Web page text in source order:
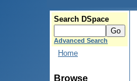
Search DSpace
Advanced Search
Home
Browse